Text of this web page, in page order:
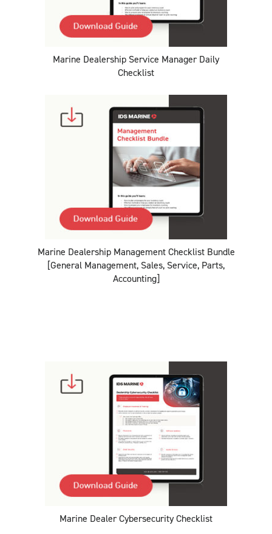
Marine Dealership Service Manager Daily
Checklist
Marine Dealership Management Checklist Bundle
[General Management, Sales, Service, Parts,
Accounting]
Marine Dealer Cybersecurity Checklist